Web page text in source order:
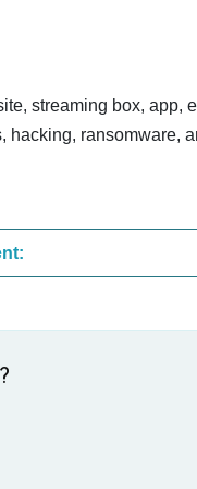
streaming box, app,
ransomware,
illegal content: